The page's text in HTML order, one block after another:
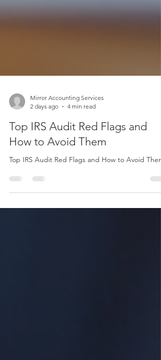
Mirror Accounting Services
2 days ago
4 min read
Top IRS Audit Red Flags and
How to Avoid Them